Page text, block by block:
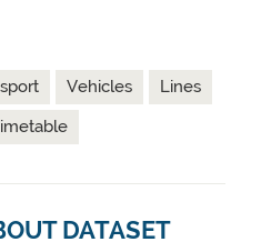
Vehicles
Lines
DATASET